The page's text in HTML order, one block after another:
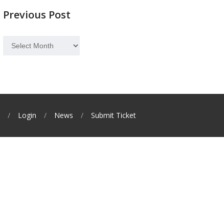
Previous Post
Previous
Login News Submit Ticket